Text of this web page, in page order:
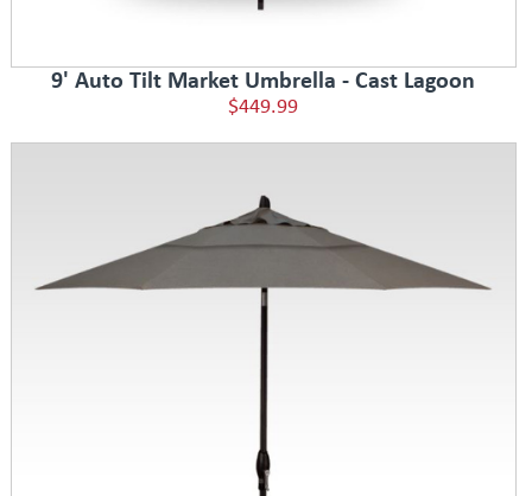
9' Auto Tilt Market Umbrella - Cast Lagoon
$449.99